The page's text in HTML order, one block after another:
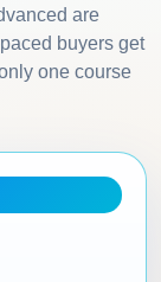
are
buyers get
one course